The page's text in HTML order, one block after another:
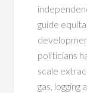
guide
politicians
scale
gas,